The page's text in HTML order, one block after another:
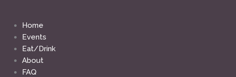
Home
Events
Eat/Drink
About
FAQ